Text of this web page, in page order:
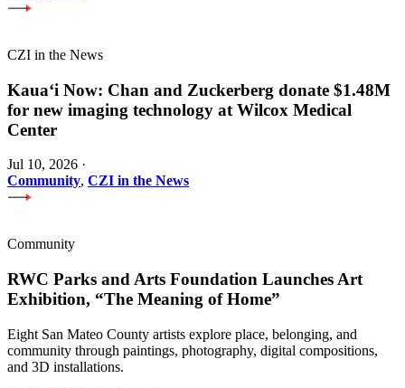
CZI in the News
Kauaʻi Now: Chan and Zuckerberg donate $1.48M
for new imaging technology at Wilcox Medical
Center
Jul 10, 2026 ·
Community, CZI in the News
Community
RWC Parks and Arts Foundation Launches Art
Exhibition, “The Meaning of Home”
Eight San Mateo County artists explore place, belonging, and
community through paintings, photography, digital compositions,
and 3D installations.